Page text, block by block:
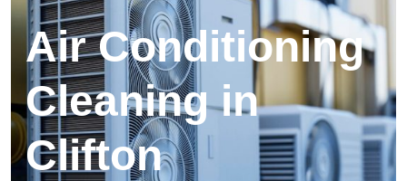
Air Conditioning
Cleaning in
Clifton